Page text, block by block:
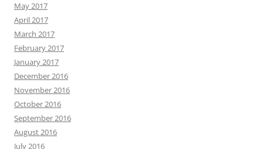
May 2017
April 2017
March 2017
February 2017
January 2017
December 2016
November 2016
October 2016
September 2016
August 2016
July 2016